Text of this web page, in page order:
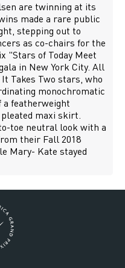
are twinning at its
made a rare public
stepping out to
as co-chairs for the
"Stars of Today Meet
in New York City. All
Takes Two stars, who
monochromatic
a featherweight
maxi skirt.
toe neutral look with a
their Fall 2018
Mary- Kate stayed